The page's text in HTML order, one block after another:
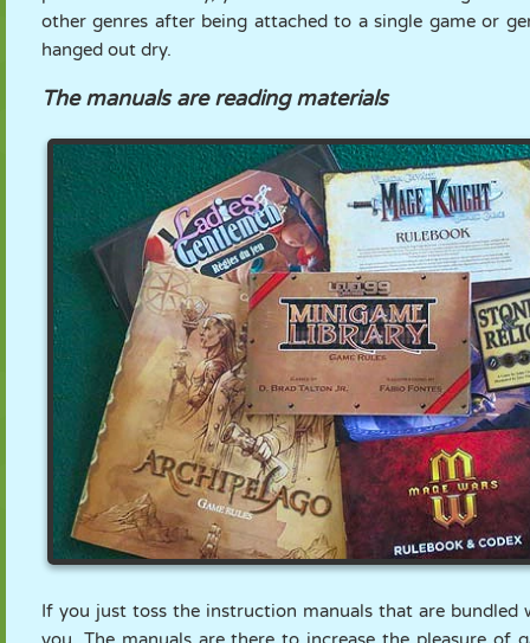
other genres after being attached to a single game or
hanged out dry.
The manuals are reading materials
If you just toss the instruction manuals that are bundled